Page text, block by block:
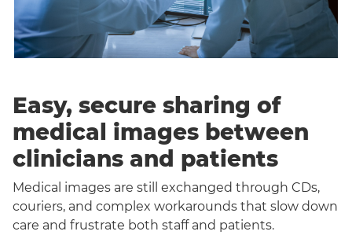
Easy, secure sharing of
medical images between
clinicians and patients
Medical images are still exchanged through CDs,
couriers, and complex workarounds that slow down
care and frustrate both staff and patients.